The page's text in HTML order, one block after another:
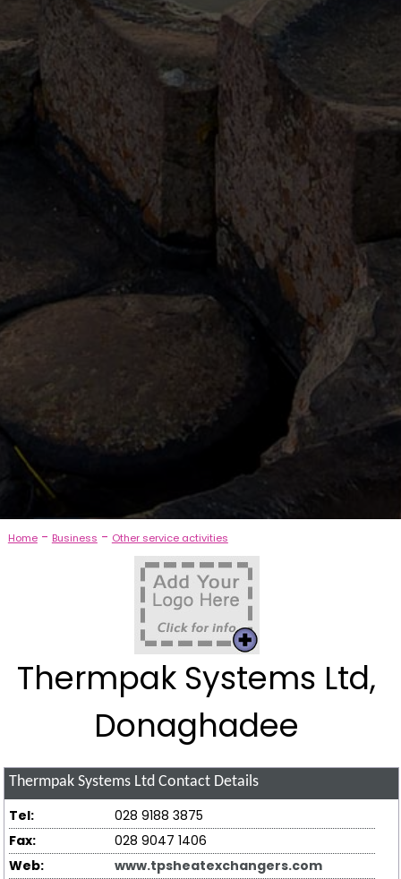
Home- Business - Other service activities
Thermpak Systems Ltd,
Donaghadee
Thermpak Systems Ltd Contact Details
Tel:
028 9188 3875
Fax:
028 9047 1406
Web:
www.tpsheatexchangers.com